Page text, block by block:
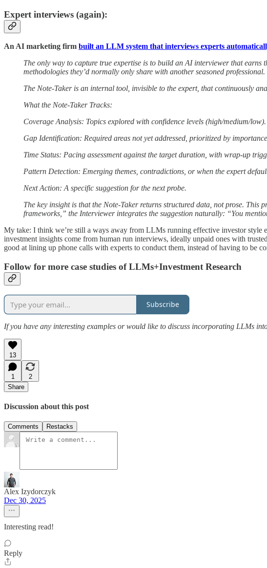
Expert interviews (again):
An AI marketing firm built an LLM system that interviews experts
The only way to capture true expertise is to build an AI interviewer that earns
methodologies they’d normally only share with another seasoned
The Note-Taker is an internal tool, invisible to the expert, that continuously
What the Note-Taker Tracks:
Coverage Analysis: Topics explored with confidence levels (high/medium/low).
Gap Identification: Required areas not yet addressed, prioritized by
Time Status: Pacing assessment against the target duration, with wrap-up
Pattern Detection: Emerging themes, contradictions, or when the expert
Next Action: A specific suggestion for the next probe.
The key insight is that the Note-Taker returns structured data, not prose.
frameworks,” the Interviewer integrates the suggestion naturally: “You
My take: I think we’re still a ways away from LLMs running effective investor
investment insights come from human run interviews, ideally unpaid ones with
good at lining up phone calls with experts to conduct them, instead of having to be
Follow for more case studies of LLMs+Investment Research
Subscribe
If you have any interesting examples or would like to discuss incorporating LLMs
13
1
2
Share
Discussion about this post
Comments Restacks
Alex Izydorczyk
Dec 30, 2025
Interesting read!
Reply